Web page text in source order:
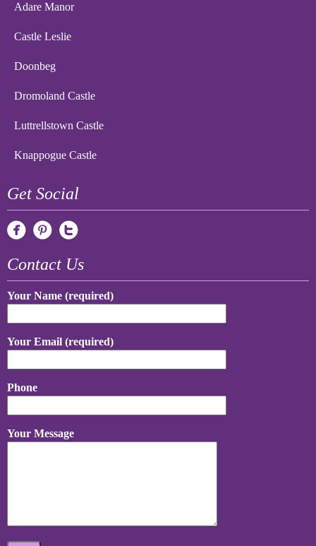
Adare Manor
Castle Leslie
Doonbeg
Dromoland Castle
Luttrellstown Castle
Knappogue Castle
Get Social
Contact Us
Your Name (required)
Your Email (required)
Phone
Your Message